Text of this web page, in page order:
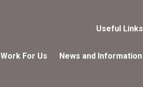
Useful Links
Work For Us News and Information